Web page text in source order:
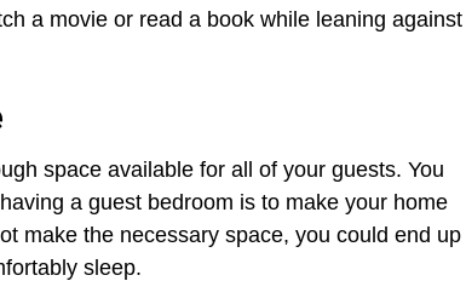
a movie or read a book while leaning against
space available for all of your guests. You
a guest bedroom is to make your home
make the necessary space, you could end up
sleep.